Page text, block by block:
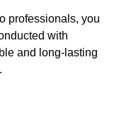
professionals, you
with
and long-lasting